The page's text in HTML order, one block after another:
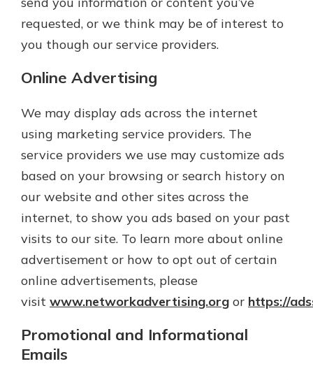
requested, or we think may be of interest to
you though our service providers.
Online Advertising
We may display ads across the internet
using marketing service providers. The
service providers we use may customize ads
based on your browsing or search history on
our website and other sites across the
internet, to show you ads based on your past
visits to our site. To learn more about online
advertisement or how to opt out of certain
online advertisements, please
visit www.networkadvertising.org or https://
Promotional and Informational
Emails